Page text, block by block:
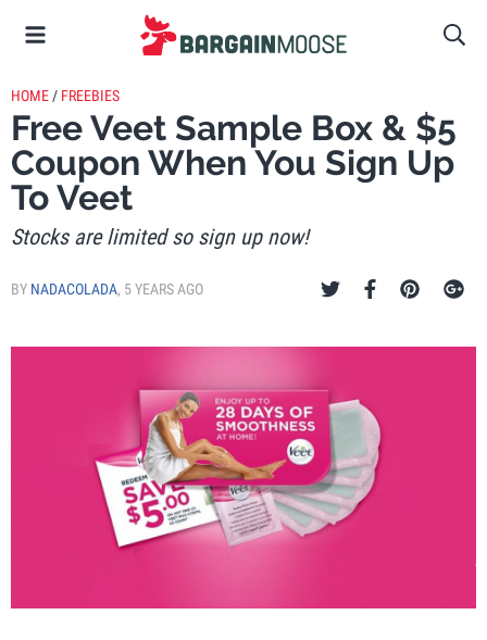
HOME / FREEBIES
Free Veet Sample Box & $5
Coupon When You Sign Up
To Veet
Stocks are limited so sign up now!
BY NADACOLADA, 5 YEARS AGO